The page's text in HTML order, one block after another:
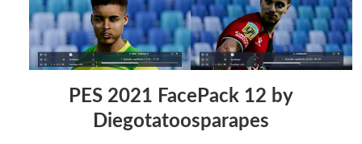
PES 2021 FacePack 12 by
Diegotatoosparapes